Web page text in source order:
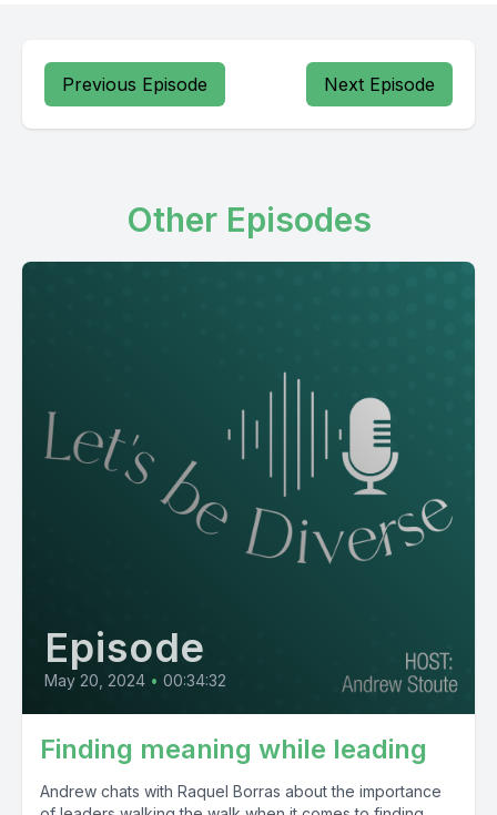
Previous Episode Next Episode
Other Episodes
Episode
May 20, 2024 • 00:34:32
Finding meaning while leading
Andrew chats with Raquel Borras about the importance